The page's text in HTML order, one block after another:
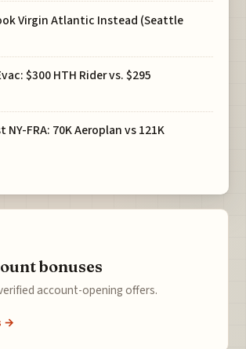
Virgin Atlantic Instead (Seattle
$300 HTH Rider vs. $295
NY-FRA: 70K Aeroplan vs 121K
bonuses
account-opening offers.
→